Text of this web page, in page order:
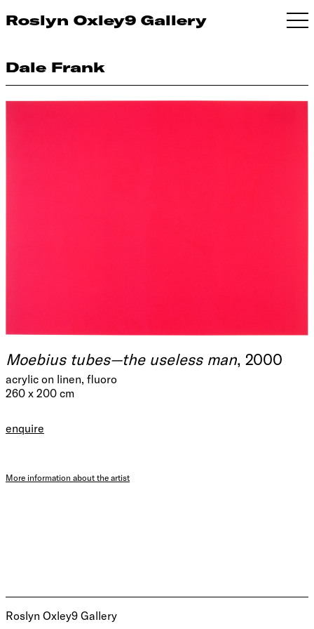
Roslyn Oxley9 Gallery
Dale Frank
Moebius tubes—the useless man, 2000
acrylic on linen, fluoro
260 x 200 cm
enquire
More information about the artist
Roslyn Oxley9 Gallery